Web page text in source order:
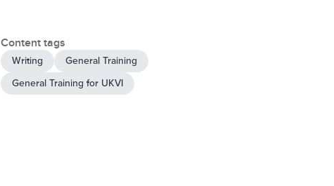
Content tags
Writing
General Training
General Training for UKVI